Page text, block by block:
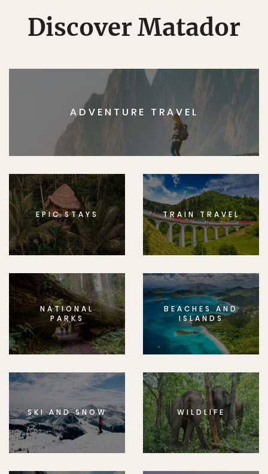
Discover Matador
ADVENTURE TRAVEL
EPIC STAYS TRAIN TRAVEL
NATIONAL
PARKS
BEACHES AND
ISLANDS
SKI AND SNOW WILDLIFE